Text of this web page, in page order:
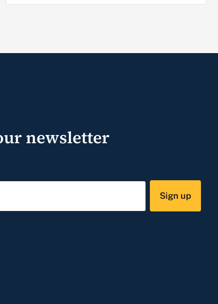
newsletter
Sign up